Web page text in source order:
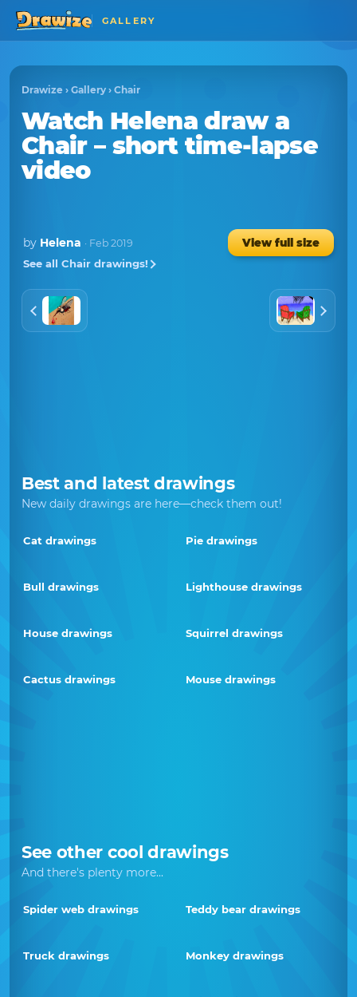
GALLERY
Drawize › Gallery › Chair
Watch Helena draw a
Chair– short time-lapse
video
by Helena · Feb 2019
View full size
See all Chair drawings!
Best and latest drawings
New daily drawings are here—check them out!
Cat drawings Pie drawings
Bull drawings Lighthouse drawings
House drawings Squirrel drawings
Cactus drawings Mouse drawings
See other cool drawings
And there's plenty more...
Spider web drawings Teddy bear drawings
Truck drawings Monkey drawings